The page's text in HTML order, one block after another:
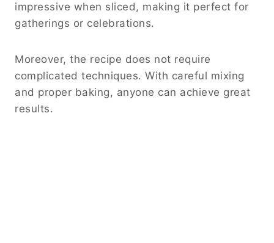
impressive when sliced, making it perfect for
gatherings or celebrations.
Moreover, the recipe does not require
complicated techniques. With careful mixing
and proper baking, anyone can achieve great
results.